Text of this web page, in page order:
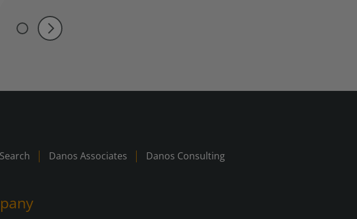
Danos Associates Danos Consulting